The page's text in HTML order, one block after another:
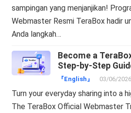
sampingan yang menjanjikan!
Webmaster Resmi TeraBox hadir
Anda langkah…
Become a
Step-by-Step
Traffic into Cash!
『English』 03/06/2026
Turn your everyday sharing into a
The TeraBox Official Webmaster